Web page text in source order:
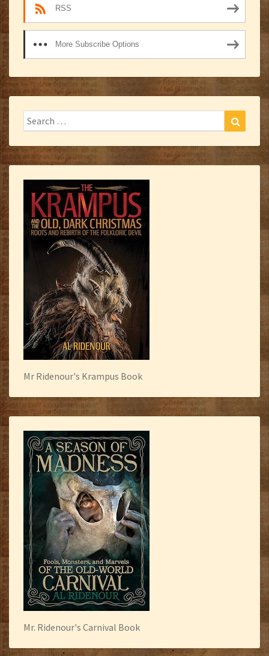
RSS
More Subscribe Options
Search
for:
Mr Ridenour's Krampus Book
Mr. Ridenour's Carnival Book